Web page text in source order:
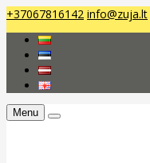
+37067816142 info@zuja.lt
Menu